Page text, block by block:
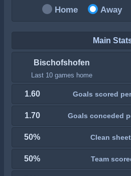
Home Away
Main
Bischofshofen
Last 10 games home
1.60 Goals scored
1.70 Goals conceded
50% Clean
50% Team